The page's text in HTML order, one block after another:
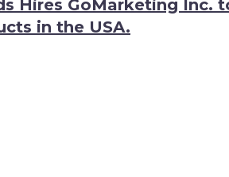
Hires GoMarketing
in the USA.